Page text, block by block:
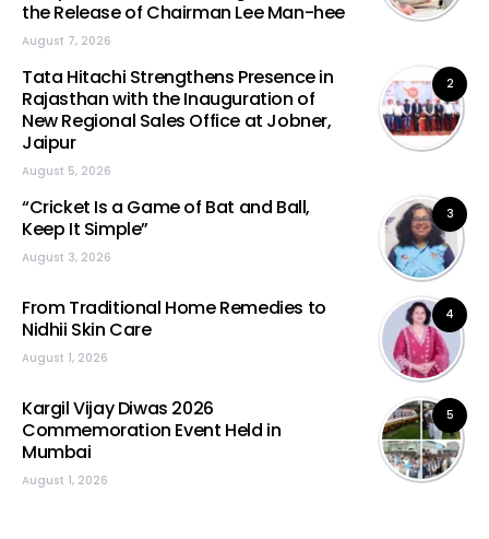
the Release of Chairman Lee Man-hee
August 7, 2026
2
Tata Hitachi Strengthens Presence in
Rajasthan with the Inauguration of
New Regional Sales Office at Jobner,
Jaipur
August 5, 2026
3
“Cricket Is a Game of Bat and Ball,
Keep It Simple”
August 3, 2026
4
From Traditional Home Remedies to
Nidhii Skin Care
August 1, 2026
5
Kargil Vijay Diwas 2026
Commemoration Event Held in
Mumbai
August 1, 2026